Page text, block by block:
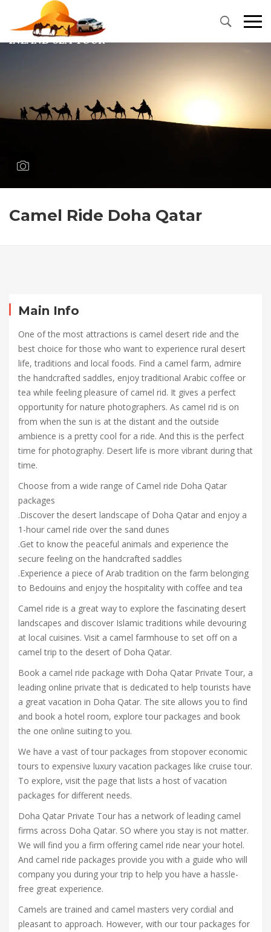
Primary
Menu
Camel Ride Doha Qatar
Ride
Doha
Qatar
October
2021
2021-
10-
04T08:51:24+00:00
Main Info
One of the most attractions is camel desert ride and the
best choice for those who want to experience rural desert
life, traditions and local foods. Find a camel farm, admire
the handcrafted saddles, enjoy traditional Arabic coffee or
tea while feeling pleasure of camel rid. It gives a perfect
opportunity for nature photographers. As camel rid is on
from when the sun is at the distant and the outside
ambience is a pretty cool for a ride. And this is the perfect
time for photography. Desert life is more vibrant during that
time.
Choose from a wide range of Camel ride Doha Qatar
packages
.Discover the desert landscape of Doha Qatar and enjoy a
1-hour camel ride over the sand dunes
.Get to know the peaceful animals and experience the
secure feeling on the handcrafted saddles
.Experience a piece of Arab tradition on the farm belonging
to Bedouins and enjoy the hospitality with coffee and tea
Camel ride is a great way to explore the fascinating desert
landscapes and discover Islamic traditions while devouring
at local cuisines. Visit a camel farmhouse to set off on a
camel trip to the desert of Doha Qatar.
Book a camel ride package with Doha Qatar Private Tour, a
leading online private that is dedicated to help tourists have
a great vacation in Doha Qatar. The site allows you to find
and book a hotel room, explore tour packages and book
the one online suiting to you.
We have a vast of tour packages from stopover economic
tours to expensive luxury vacation packages like cruise tour.
To explore, visit the page that lists a host of vacation
packages for different needs.
Doha Qatar Private Tour has a network of leading camel
firms across Doha Qatar. SO where you stay is not matter.
We will find you a firm offering camel ride near your hotel.
And camel ride packages provide you with a guide who will
company you during your trip to help you have a hassle-
free great experience.
Camels are trained and camel masters very cordial and
pleasant to approach. However, with our tour packages for